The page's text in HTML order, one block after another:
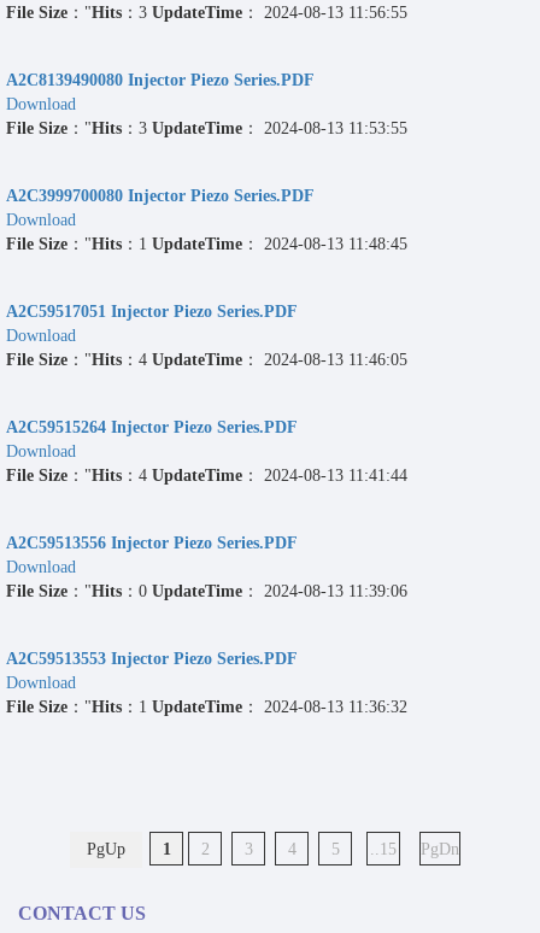
File Size ："Hits ：3 UpdateTime ： 2024-08-13 11:56:55
A2C8139490080 Injector Piezo Series.PDF
Download
File Size ："Hits ：3 UpdateTime ： 2024-08-13 11:53:55
A2C3999700080 Injector Piezo Series.PDF
Download
File Size ："Hits ：1 UpdateTime ： 2024-08-13 11:48:45
A2C59517051 Injector Piezo Series.PDF
Download
File Size ："Hits ：4 UpdateTime ： 2024-08-13 11:46:05
A2C59515264 Injector Piezo Series.PDF
Download
File Size ："Hits ：4 UpdateTime ： 2024-08-13 11:41:44
A2C59513556 Injector Piezo Series.PDF
Download
File Size ："Hits ：0 UpdateTime ： 2024-08-13 11:39:06
A2C59513553 Injector Piezo Series.PDF
Download
File Size ："Hits ：1 UpdateTime ： 2024-08-13 11:36:32
PgUp 1 2 3 4 5 ..15 PgDn
CONTACT US